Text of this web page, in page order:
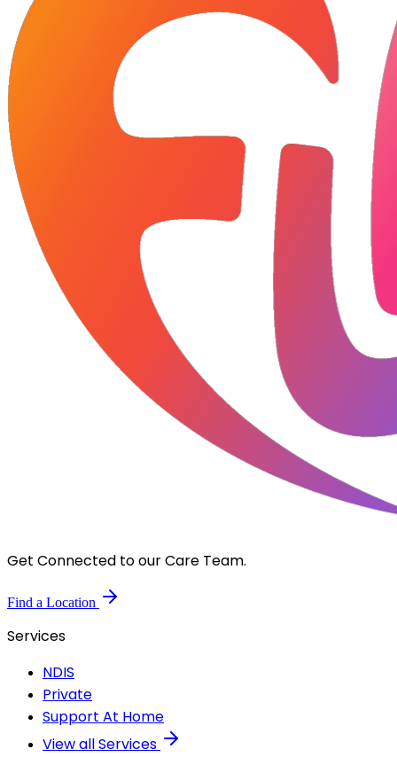
Get Connected to our Care Team.
Find a Location
Services
NDIS
Private
Support At Home
View all Services